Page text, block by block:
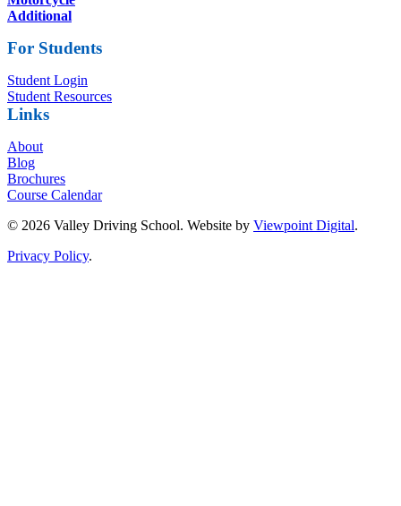
Additional
For Students
Student Login
Student Resources
Links
About
Blog
Brochures
Course Calendar
© 2026 Valley Driving School. Website by Viewpoint Digital.
Privacy Policy.